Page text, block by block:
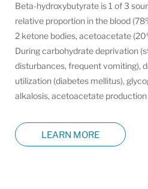
Beta-hydroxybutyrate is 1 of 3
relative proportion in the blood
2 ketone bodies, acetoacetate
During carbohydrate deprivation
disturbances, frequent vomiting),
utilization (diabetes mellitus),
alkalosis, acetoacetate production
LEARN MORE